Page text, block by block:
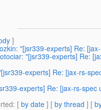
]
"[jsr339-experts] Re:
"[jsr339-experts] Re:
experts] Re: [jax-rs-
experts] Re: [jax-rs-
: [ by date ] [ by thread ] [